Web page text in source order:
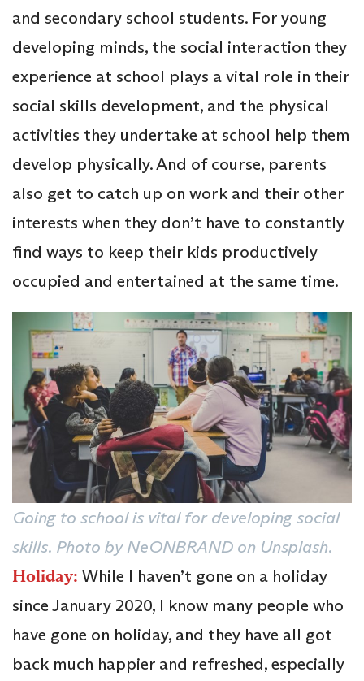
and secondary school students. For young
developing minds, the social interaction they
experience at school plays a vital role in their
social skills development, and the physical
activities they undertake at school help them
develop physically. And of course, parents
also get to catch up on work and their other
interests when they don’t have to constantly
find ways to keep their kids productively
occupied and entertained at the same time.
Going to school is vital for developing social
skills. Photo by NeONBRAND on Unsplash.
Holiday: While I haven’t gone on a holiday
since January 2020, I know many people who
have gone on holiday, and they have all got
back much happier and refreshed, especially